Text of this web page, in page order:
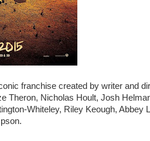
franchise created by writer and
Theron, Nicholas Hoult, Josh
Whiteley, Riley Keough, Abbey